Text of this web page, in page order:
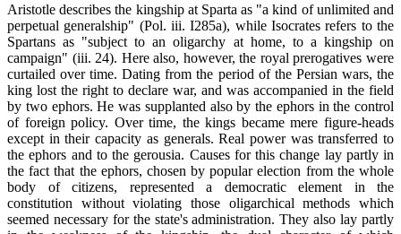
Aristotle describes the kingship at Sparta as "a kind of unlimited and
perpetual generalship" (Pol. iii. I285a), while Isocrates refers to the
Spartans as "subject to an oligarchy at home, to a kingship on
campaign" (iii. 24). Here also, however, the royal prerogatives were
curtailed over time. Dating from the period of the Persian wars, the
king lost the right to declare war, and was accompanied in the field
by two ephors. He was supplanted also by the ephors in the control
of foreign policy. Over time, the kings became mere figure-heads
except in their capacity as generals. Real power was transferred to
the ephors and to the gerousia. Causes for this change lay partly in
the fact that the ephors, chosen by popular election from the whole
body of citizens, represented a democratic element in the
constitution without violating those oligarchical methods which
seemed necessary for the state's administration. They also lay partly